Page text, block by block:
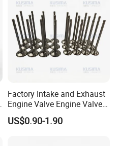
Factory Intake and Exhaust
Engine Valve Engine Valve
for BMW Mini N57 N57D30
3.0 N47 N47D20 2.0 Diesel
US$0.90-1.90